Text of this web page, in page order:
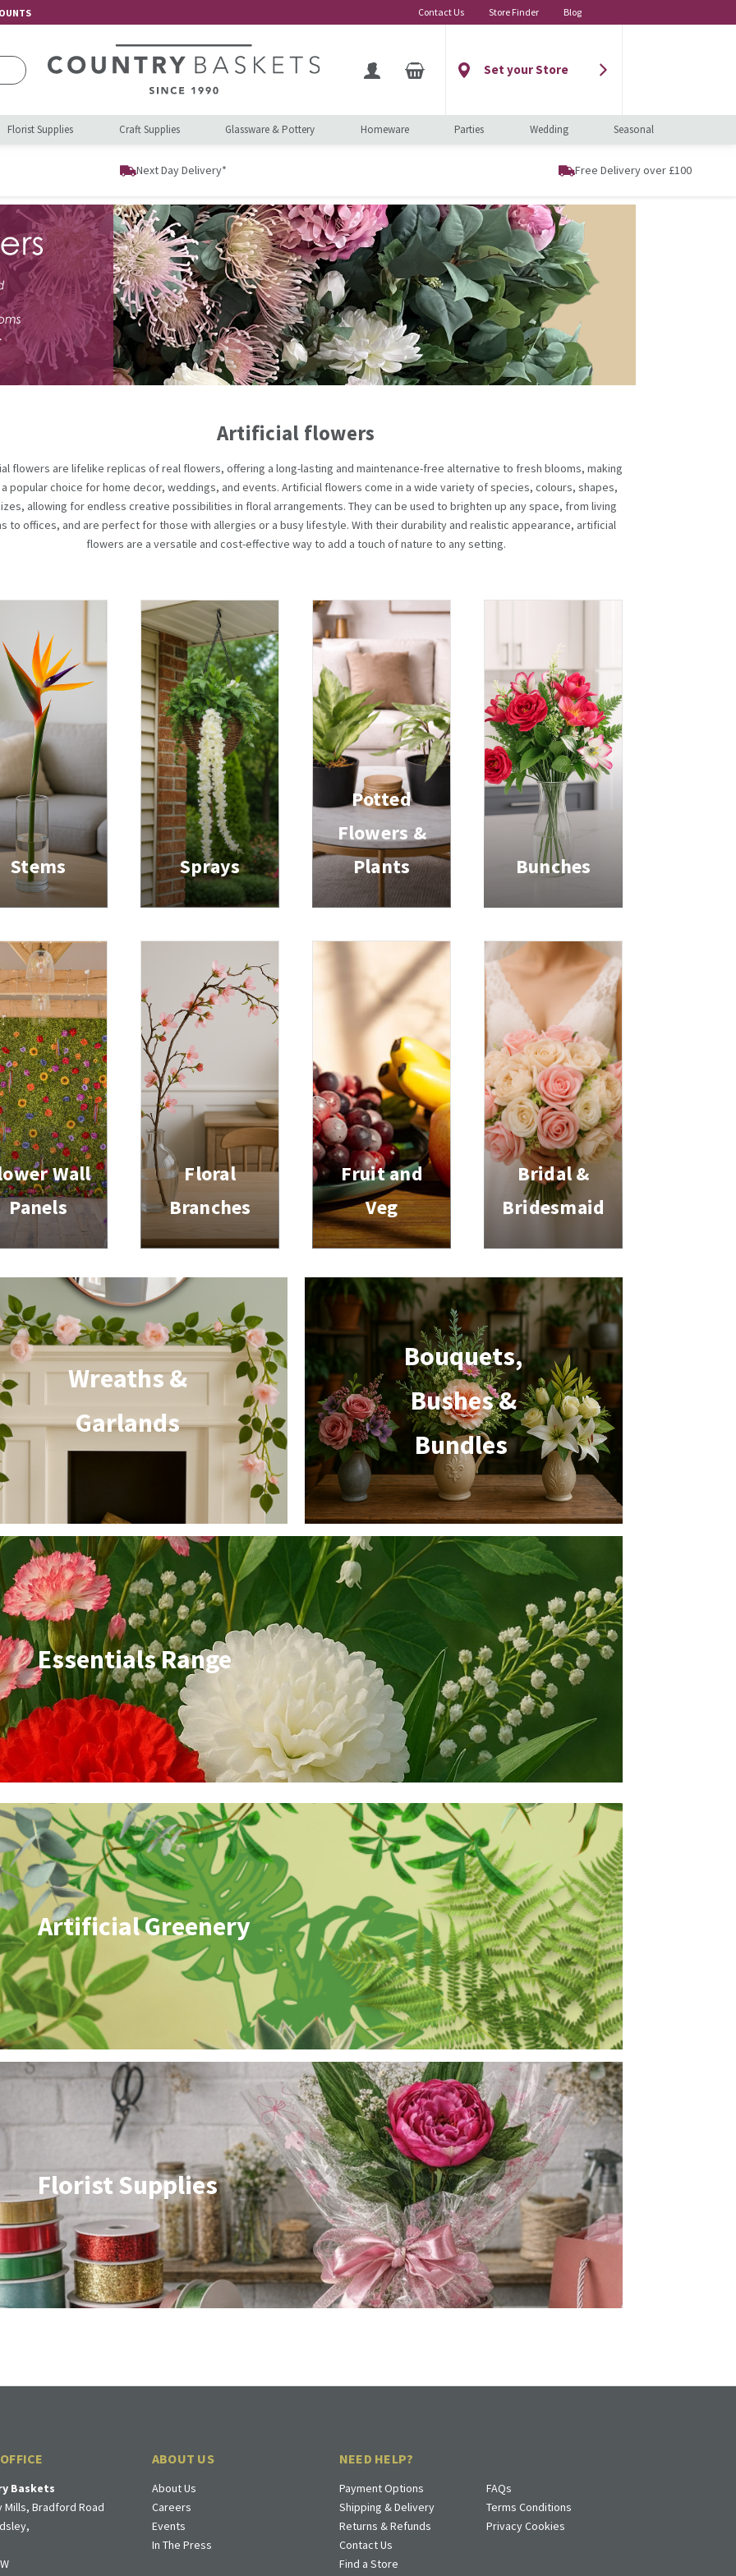
Contact Us Store Finder Blog
Set your Store
Florist Supplies Craft Supplies Glassware & Pottery Homeware Parties Wedding Seasonal
Next Day Delivery* Free Delivery over £100
Artificial flowers
flowers are lifelike replicas of real flowers, offering a long-lasting and maintenance-free alternative to fresh blooms, making
popular choice for home decor, weddings, and events. Artificial flowers come in a wide variety of species, colours, shapes,
allowing for endless creative possibilities in floral arrangements. They can be used to brighten up any space, from living
to offices, and are perfect for those with allergies or a busy lifestyle. With their durability and realistic appearance, artificial
flowers are a versatile and cost-effective way to add a touch of nature to any setting.
Stems Sprays
Potted
Flowers &
Plants
Bunches
Wall
Panels
Floral
Branches
Fruit and
Veg
Bridal &
Bridesmaid
Wreaths &
Garlands
Bouquets,
Bushes &
Bundles
Essentials Range
Artificial Greenery
Florist Supplies
Baskets
Mills, Bradford Road
ABOUT US
About Us
Careers
Events
In The Press
NEED HELP?
Payment Options
Shipping & Delivery
Returns & Refunds
Contact Us
Find a Store
FAQs
Terms Conditions
Privacy Cookies